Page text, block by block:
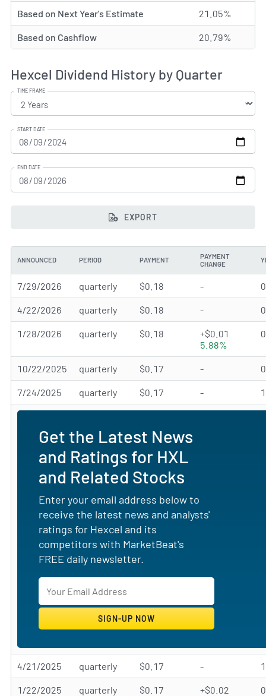
Based on Next Year's Estimate 21.05%
Based on Cashflow 20.79%
Hexcel Dividend History by Quarter
TIME FRAME
START DATE
END DATE
EXPORT
ANNOUNCED PERIOD PAYMENT
PAYMENT
CHANGE
7/29/2026 quarterly $0.18 -
4/22/2026 quarterly $0.18 -
1/28/2026 quarterly $0.18
+$0.01
5.88%
10/22/2025 quarterly $0.17 -
7/24/2025 quarterly $0.17 -
Get the Latest News
and Ratings for HXL
and Related Stocks
Enter your email address below to
receive the latest news and analysts'
ratings for Hexcel and its
competitors with MarketBeat's
FREE daily newsletter.
4/21/2025 quarterly $0.17 -
1/22/2025 quarterly $0.17
+$0.02